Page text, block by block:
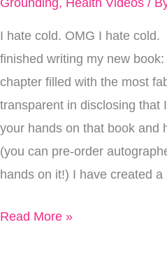
Grounding, Health Videos /
I hate cold. OMG I hate
finished writing my new
chapter filled with the most
transparent in disclosing that
your hands on that book and
(you can pre-order
hands on it!) I have created
For
Me
Outside…
What
I
Do
To
Grounded
Read More »